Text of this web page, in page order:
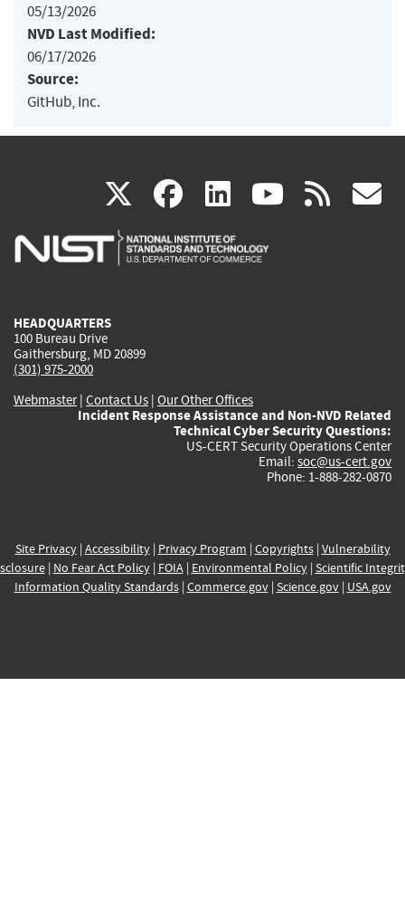
05/13/2026
NVD Last Modified:
06/17/2026
Source:
GitHub, Inc.
X(link
is
facebook
(link
is
linkedin
(link
is
(link rss
HEADQUARTERS
100 Bureau Drive
Gaithersburg, MD 20899
(301) 975-2000
Webmaster| Contact Us | Our Other Offices
Incident Response Assistance and Non-NVD Related
Technical Cyber Security Questions:
US-CERT Security Operations Center
Email: soc@us-cert.gov
Phone: 1-888-282-0870
Site Privacy| Accessibility| Privacy Program | Copyrights| Vulnerability
| No Fear Act Policy| FOIA| Environmental Policy| Scientific
Information Quality Standards| Commerce.gov| Science.gov| USA.gov